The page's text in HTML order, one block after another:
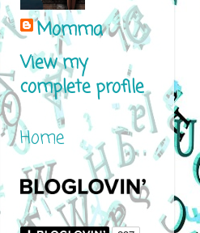
Momma
View my
complete profile
Home